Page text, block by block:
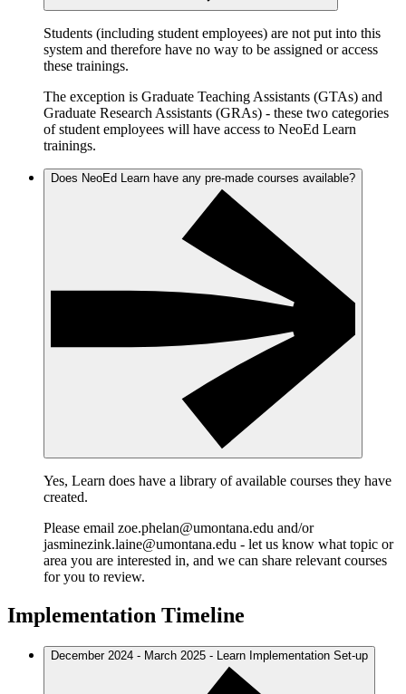
Students (including student employees) are not put into this
system and therefore have no way to be assigned or access
these trainings.
The exception is Graduate Teaching Assistants (GTAs) and
Graduate Research Assistants (GRAs) - these two categories
of student employees will have access to NeoEd Learn
trainings.
Does NeoEd Learn have any pre-made courses available?
Yes, Learn does have a library of available courses they have
created.
Please email zoe.phelan@umontana.edu and/or
jasminezink.laine@umontana.edu - let us know what topic or
area you are interested in, and we can share relevant courses
for you to review.
Implementation Timeline
December 2024 - March 2025 - Learn Implementation Set-up